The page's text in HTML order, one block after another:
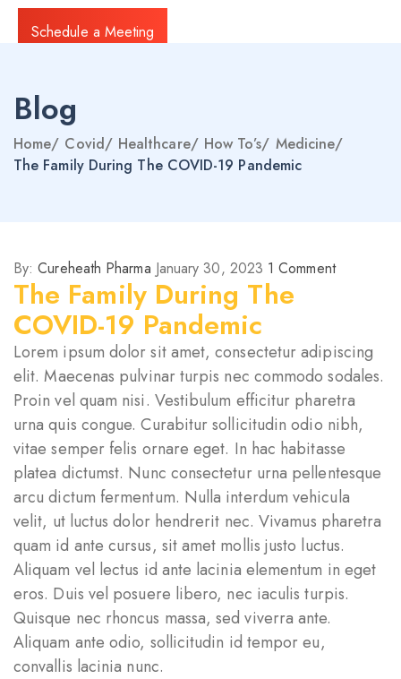
Schedule a Meeting
Blog
Home/ Covid/ Healthcare/ How To’s/ Medicine/
The Family During The COVID-19 Pandemic
By:Cureheath Pharma January 30, 2023 1Comment
The Family During The
COVID-19 Pandemic
Lorem ipsum dolor sit amet, consectetur adipiscing
elit. Maecenas pulvinar turpis nec commodo sodales.
Proin vel quam nisi. Vestibulum efficitur pharetra
urna quis congue. Curabitur sollicitudin odio nibh,
vitae semper felis ornare eget. In hac habitasse
platea dictumst. Nunc consectetur urna pellentesque
arcu dictum fermentum. Nulla interdum vehicula
velit, ut luctus dolor hendrerit nec. Vivamus pharetra
quam id ante cursus, sit amet mollis justo luctus.
Aliquam vel lectus id ante lacinia elementum in eget
eros. Duis vel posuere libero, nec iaculis turpis.
Quisque nec rhoncus massa, sed viverra ante.
Aliquam ante odio, sollicitudin id tempor eu,
convallis lacinia nunc.